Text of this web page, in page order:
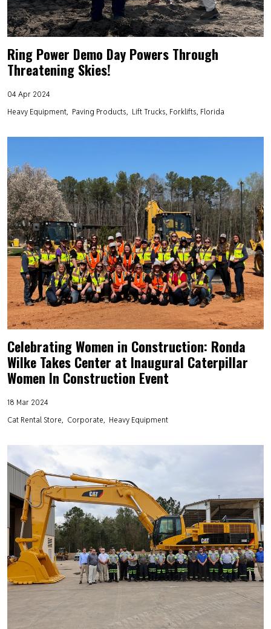
Ring Power Demo Day Powers Through
Threatening Skies!
04 Apr 2024
Heavy Equipment Paving Products Lift Trucks, Forklifts, Florida
Celebrating Women in Construction: Ronda
Wilke Takes Center at Inaugural Caterpillar
Women In Construction Event
18 Mar 2024
Cat Rental Store
Corporate Heavy Equipment